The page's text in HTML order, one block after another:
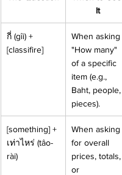
It
กี่ (gîi) +
[classifire]
When asking
"How many"
of a specific
item (e.g.,
Baht, people,
pieces).
[something] +
เท่าไหร่ (tâo-
rài)
When asking
for overall
prices, totals,
or